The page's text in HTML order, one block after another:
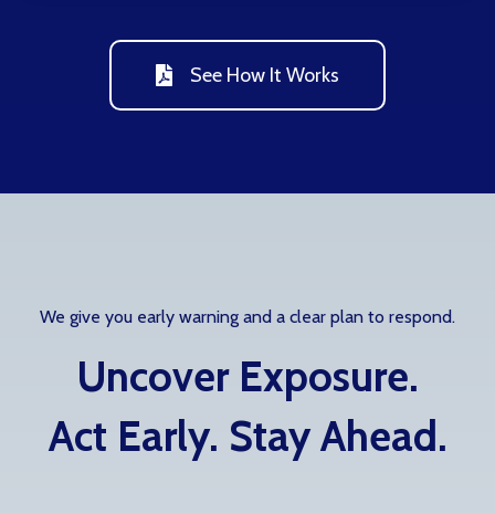
See How It Works
We give you early warning and a clear plan to respond.
Uncover Exposure.
Act Early. Stay Ahead.